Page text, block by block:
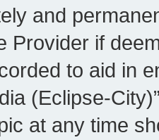
and
Provider if
to aid in
(Eclipse-
at any time